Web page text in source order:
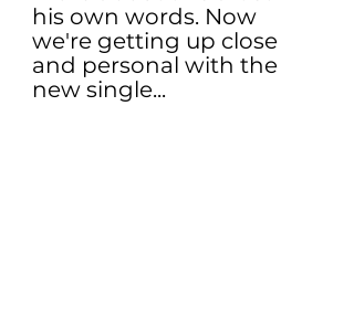
his own words. Now
we're getting up close
and personal with the
new single...